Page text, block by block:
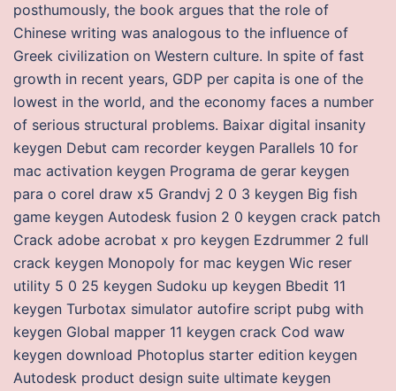
posthumously, the book argues that the role of
Chinese writing was analogous to the influence of
Greek civilization on Western culture. In spite of fast
growth in recent years, GDP per capita is one of the
lowest in the world, and the economy faces a number
of serious structural problems. Baixar digital insanity
keygen Debut cam recorder keygen Parallels 10 for
mac activation keygen Programa de gerar keygen
para o corel draw x5 Grandvj 2 0 3 keygen Big fish
game keygen Autodesk fusion 2 0 keygen crack patch
Crack adobe acrobat x pro keygen Ezdrummer 2 full
crack keygen Monopoly for mac keygen Wic reser
utility 5 0 25 keygen Sudoku up keygen Bbedit 11
keygen Turbotax simulator autofire script pubg with
keygen Global mapper 11 keygen crack Cod waw
keygen download Photoplus starter edition keygen
Autodesk product design suite ultimate keygen